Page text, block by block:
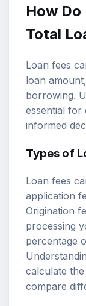
How
Total
Loan fees
loan
borrowing.
essential for
informed
Types of
Loan fees
application
Origination
processing
percentage
calculate
compare